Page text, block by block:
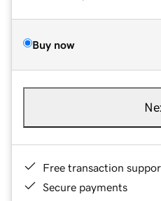
Buy now
Free transaction
Secure payments